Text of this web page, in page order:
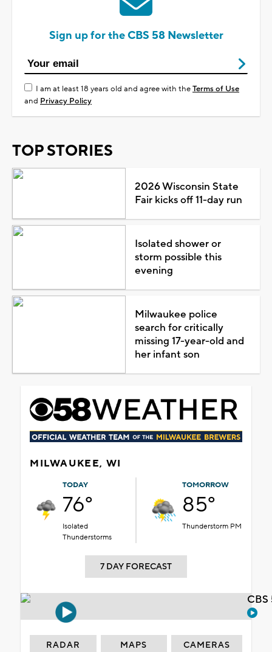
Sign up for the CBS 58 Newsletter
I am at least 18 years old and agree with theTerms of Use
and Privacy Policy
TOP STORIES
2026 Wisconsin State
Fair kicks off 11-day run
Isolated shower or
storm possible this
evening
Milwaukee police
search for critically
missing 17-year-old and
her infant son
MILWAUKEE, WI
TODAY
76°
Isolated
Thunderstorms
TOMORROW
85°
Thunderstorm PM
7 DAY FORECAST
RADAR MAPS CAMERAS